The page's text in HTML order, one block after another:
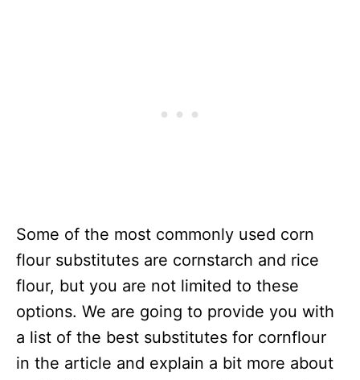
Some of the most commonly used corn
flour substitutes are cornstarch and rice
flour, but you are not limited to these
options. We are going to provide you with
a list of the best substitutes for cornflour
in the article and explain a bit more about